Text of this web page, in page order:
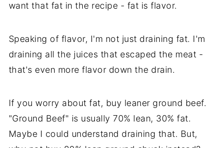
want that fat in the recipe - fat is flavor.
Speaking of flavor, I'm not just draining fat. I'm
draining all the juices that escaped the meat -
that's even more flavor down the drain.
If you worry about fat, buy leaner ground beef.
"Ground Beef" is usually 70% lean, 30% fat.
Maybe I could understand draining that. But,